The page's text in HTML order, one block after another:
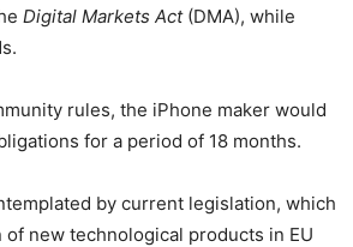
Digital Markets Act(DMA), while
rules, the iPhone maker would
for a period of 18 months.
by current legislation, which
new technological products in EU